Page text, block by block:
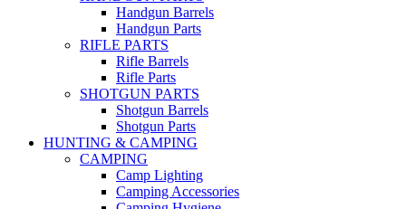
Handgun Barrels
Handgun Parts
RIFLE PARTS
Rifle Barrels
Rifle Parts
SHOTGUN PARTS
Shotgun Barrels
Shotgun Parts
HUNTING & CAMPING
CAMPING
Camp Lighting
Camping Accessories